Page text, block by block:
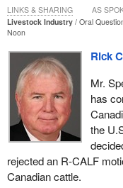
Livestock Industry
Oral
Noon
Rick
Mr.
has
the
rejected an R-CALF
Canadian cattle.
LINKS & SHARING AS